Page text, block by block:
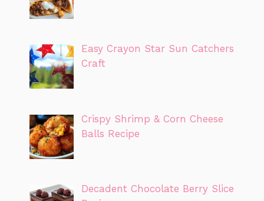
Easy Crayon Star Sun Catchers
Craft
Crispy Shrimp & Corn Cheese
Balls Recipe
Decadent Chocolate Berry Slice